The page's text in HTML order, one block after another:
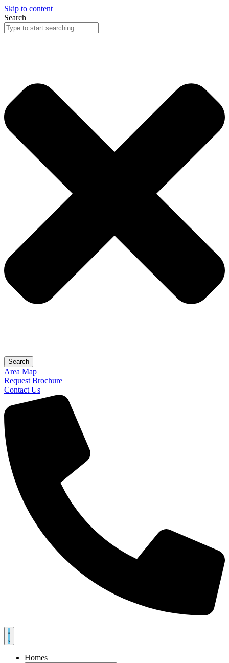
Skip to content
Search
Search
Area Map
Request Brochure
Contact Us
Homes